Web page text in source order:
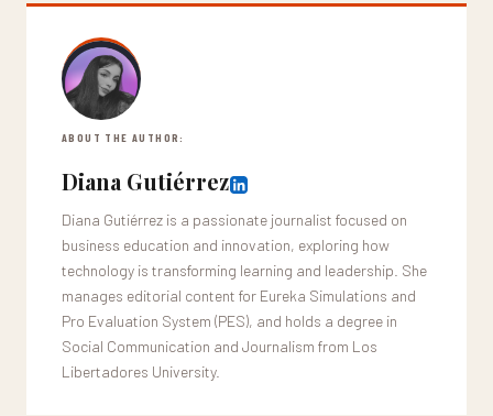
ABOUT THE AUTHOR:
Diana Gutiérrez
Diana Gutiérrez is a passionate journalist focused on
business education and innovation, exploring how
technology is transforming learning and leadership. She
manages editorial content for Eureka Simulations and
Pro Evaluation System (PES), and holds a degree in
Social Communication and Journalism from Los
Libertadores University.